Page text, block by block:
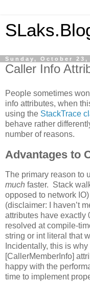
Sunday, October 23,
Caller Info
People sometimes
info attributes, when
using the StackTrace
behave rather
number of reasons.
Advantages to
The primary reason to
much faster. Stack
opposed to network
(disclaimer: I haven’t
attributes have exactly
resolved at compile-
string or int literal that
Incidentally, this is
[CallerMemberInfo]
happy with the
time to implement